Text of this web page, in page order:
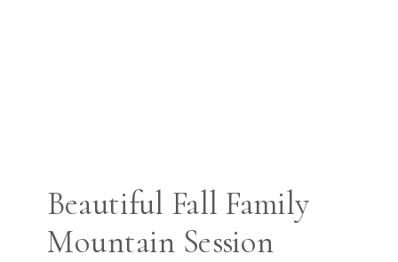
Beautiful Fall Family
Mountain Session